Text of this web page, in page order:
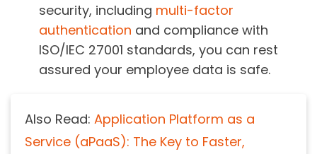
security, including multi-factor
authentication and compliance with
ISO/IEC 27001 standards, you can rest
assured your employee data is safe.
Also Read: Application Platform as a
Service (aPaaS): The Key to Faster,